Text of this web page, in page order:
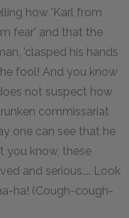
how 'Karl from
fear' and that the
'clasped his hands
fool! And you know
not suspect how
commissariat
one can see that he
you know, these
and serious.... Look
ha! (Cough-cough-